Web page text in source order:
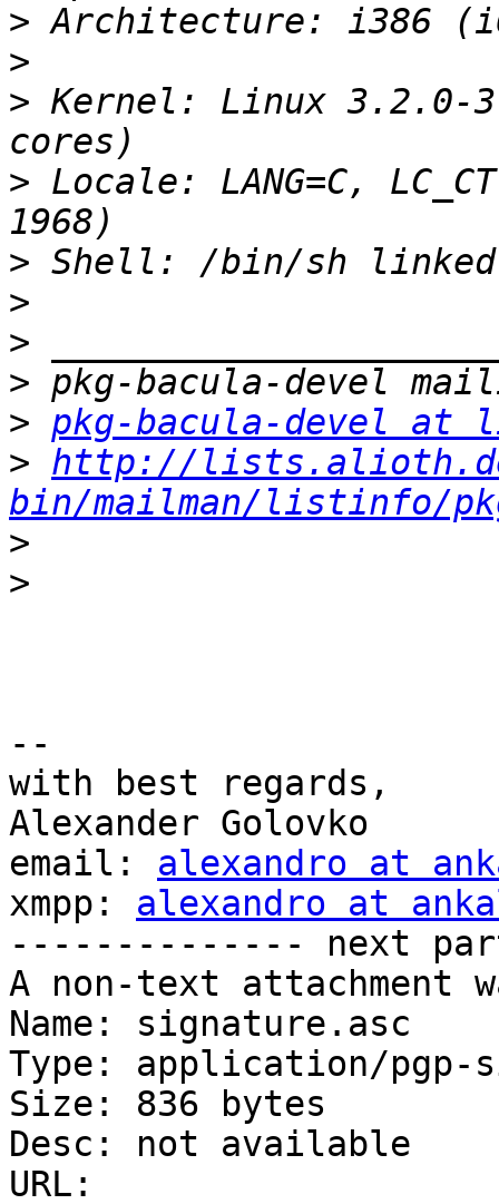
>
>
> Kernel: Linux 3.2.0-3-
> Locale: LANG=C,
>
>
>
>
> pkg-bacula-devel
> http://
bin/mailman/listinfo/
>
>
--
with best regards,
Alexander Golovko
email: alexandro at
xmpp: alexandro at
-------------- next
A non-text attachment
Name: signature.asc
Type: application/pgp-
Size: 836 bytes
Desc: not available
URL: